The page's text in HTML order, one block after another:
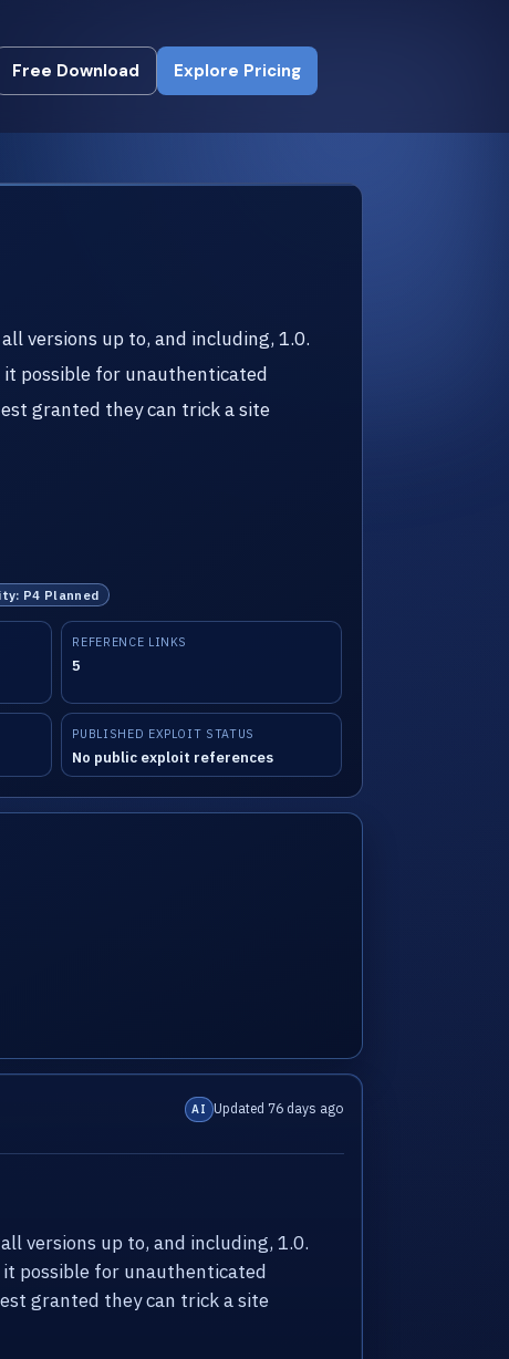
Free Download
Free Download
Explore Pricing
Explore Pricing
versions up to, and including, 1.0.
it possible for unauthenticated
granted they can trick a site
P4 Planned
REFERENCE LINKS
5
PUBLISHED EXPLOIT STATUS
No public exploit references
AI Updated 76 days ago
versions up to, and including, 1.0.
possible for unauthenticated
granted they can trick a site